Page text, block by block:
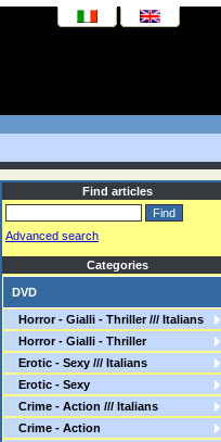
Find articles
Advanced search
Categories
DVD
Horror - Gialli - Thriller /// Italians
Horror - Gialli - Thriller
Erotic - Sexy /// Italians
Erotic - Sexy
Crime - Action /// Italians
Crime - Action